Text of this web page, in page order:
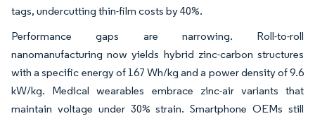
tags, undercutting thin-film costs by 40%.
Performance gaps are narrowing. Roll-to-roll
nanomanufacturing now yields hybrid zinc-carbon structures
with a specific energy of 167 Wh/kg and a power density of 9.6
kW/kg. Medical wearables embrace zinc-air variants that
maintain voltage under 30% strain. Smartphone OEMs still